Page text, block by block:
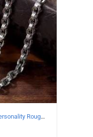
925 Sterling Silver Vintage Personality Rough style Necklace Length 55CM Width 5MM